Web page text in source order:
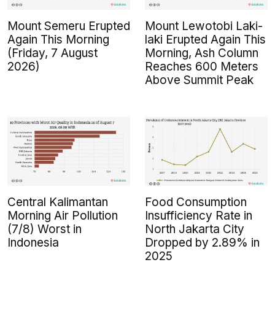
Mount Semeru Erupted
Again This Morning
(Friday, 7 August
2026)
Mount Lewotobi Laki-
laki Erupted Again This
Morning, Ash Column
Reaches 600 Meters
Above Summit Peak
Central Kalimantan
Morning Air Pollution
(7/8) Worst in
Indonesia
Food Consumption
Insufficiency Rate in
North Jakarta City
Dropped by 2.89% in
2025